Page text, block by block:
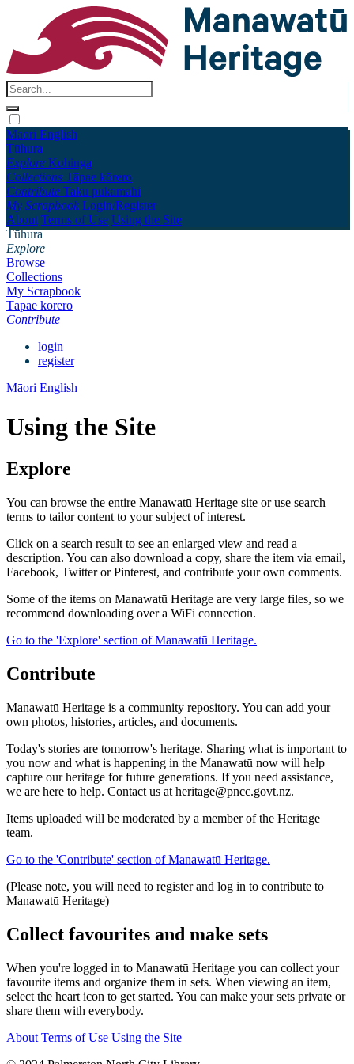
Māori English
Tūhura
Explore Kohinga
Collections Tāpae kōrero
Contribute Taku pukamahi
My Scrapbook Login/Register
About Terms of Use Using the Site
Tūhura
Explore
Browse
Collections
My Scrapbook
Tāpae kōrero
Contribute
login
register
Māori English
Using the Site
Explore
You can browse the entire Manawatū Heritage site or use search
terms to tailor content to your subject of interest.
Click on a search result to see an enlarged view and read a
description. You can also download a copy, share the item via email,
Facebook, Twitter or Pinterest, and contribute your own comments.
Some of the items on Manawatū Heritage are very large files, so we
recommend downloading over a WiFi connection.
Go to the 'Explore' section of Manawatū Heritage.
Contribute
Manawatū Heritage is a community repository. You can add your
own photos, histories, articles, and documents.
Today's stories are tomorrow's heritage. Sharing what is important to
you now and what is happening in the Manawatū now will help
capture our heritage for future generations. If you need assistance,
we are here to help. Contact us at heritage@pncc.govt.nz.
Items uploaded will be moderated by a member of the Heritage
team.
Go to the 'Contribute' section of Manawatū Heritage.
(Please note, you will need to register and log in to contribute to
Manawatū Heritage)
Collect favourites and make sets
When you're logged in to Manawatū Heritage you can collect your
favourite items and organize them in sets. When viewing an item,
select the heart icon to get started. You can make your sets private or
share them with everybody.
About Terms of Use Using the Site